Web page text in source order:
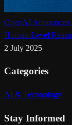
OpenAI
Human-Level
2 July 2025
Categories
AI & Technology
Stay Informed